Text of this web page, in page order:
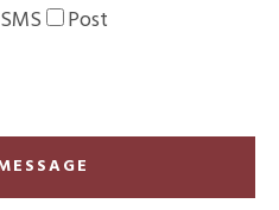
SMS
Post